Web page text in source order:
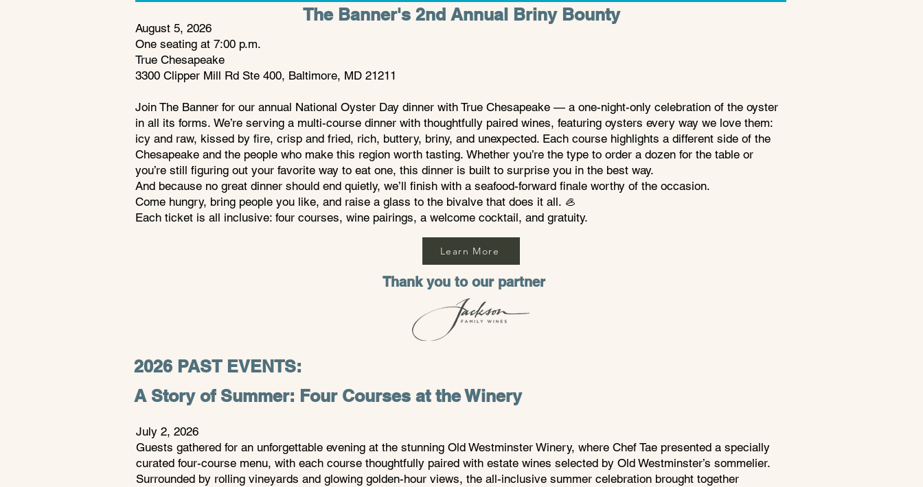
The Banner's 2nd Annual Briny Bounty
August 5, 2026 ​
One seating at 7:00 p.m.
True Chesapeake
3300 Clipper Mill Rd Ste 400, Baltimore, MD 21211
Join The Banner for our annual National Oyster Day dinner with True Chesapeake — a one-night-only celebration of the oyster
in all its forms. We’re serving a multi-course dinner with thoughtfully paired wines, featuring oysters every way we love them:
icy and raw, kissed by fire, crisp and fried, rich, buttery, briny, and unexpected. Each course highlights a different side of the
Chesapeake and the people who make this region worth tasting. Whether you’re the type to order a dozen for the table or
you’re still figuring out your favorite way to eat one, this dinner is built to surprise you in the best way.
And because no great dinner should end quietly, we’ll finish with a seafood-forward finale worthy of the occasion.
Come hungry, bring people you like, and raise a glass to the bivalve that does it all. 🦪
Each ticket is all inclusive: four courses, wine pairings, a welcome cocktail, and gratuity.
Learn More
Thank you to our partner
2026 PAST EVENTS:
A Story of Summer: Four Courses at the Winery
July 2, 2026 ​
Guests gathered for an unforgettable evening at the stunning Old Westminster Winery, where Chef Tae presented a specially
curated four-course menu, with each course thoughtfully paired with estate wines selected by Old Westminster’s sommelier.
Surrounded by rolling vineyards and glowing golden-hour views, the all-inclusive summer celebration brought together